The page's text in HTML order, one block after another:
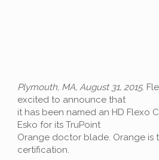
Plymouth, MA, August 31, 2015.
excited to announce that
it has been named an HD Flexo
Esko for its TruPoint
Orange doctor blade. Orange is
certification.